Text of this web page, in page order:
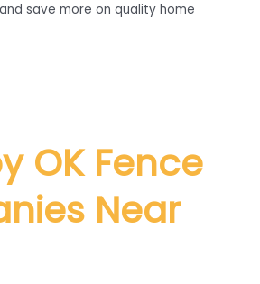
save more on quality home
OK Fence
Near